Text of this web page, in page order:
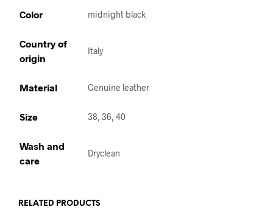
Color midnight black
Country of
origin
Italy
Material Genuine leather
Size 38, 36, 40
Wash and
care
Dryclean
RELATED PRODUCTS